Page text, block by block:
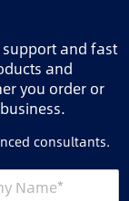
and fast
and
you order or
consultants.